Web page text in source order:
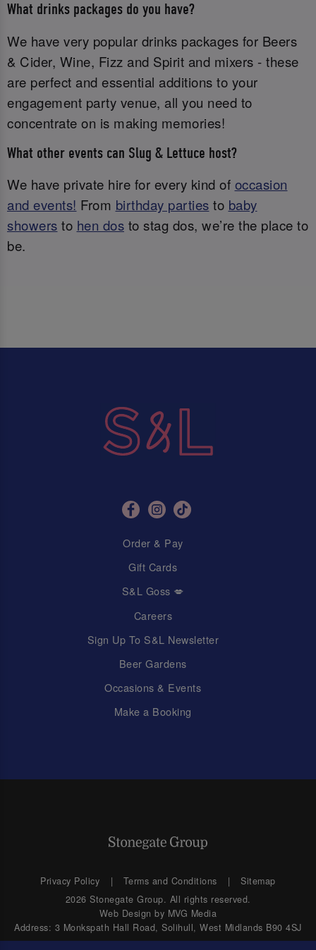
What drinks packages do you have?
We have very popular drinks packages for Beers
& Cider, Wine, Fizz and Spirit and mixers - these
are perfect and essential additions to your
engagement party venue, all you need to
concentrate on is making memories!
What other events can Slug & Lettuce host?
We have private hire for every kind of occasion
and events! From birthday parties to baby
showers to hen dos to stag dos, we’re the place to
be.
Order & Pay
Gift Cards
S&L Goss 💋
Careers
Sign Up To S&L Newsletter
Beer Gardens
Occasions & Events
Make a Booking
Privacy Policy Terms and Conditions
Sitemap
2026 Stonegate Group. All rights reserved.
Web Design by MVG Media
Address: 3 Monkspath Hall Road, Solihull, West Midlands B90 4SJ